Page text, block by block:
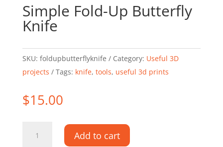
Simple Fold-Up Butterfly
Knife
SKU: foldupbutterflyknife Category: Useful 3D
projects
Tags: knife, tools, useful 3d prints
$15.00
Fold-
Add to cart